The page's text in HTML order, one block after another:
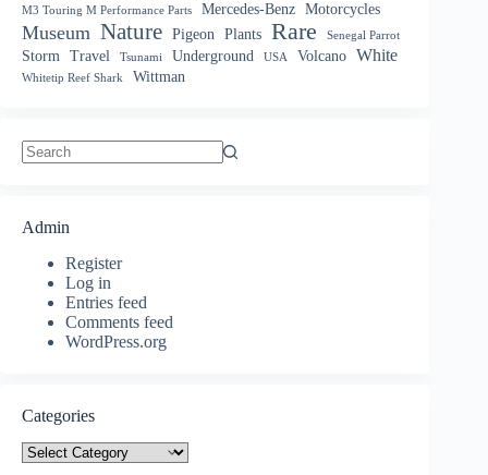
M3 Touring M Performance Parts Mercedes-Benz Motorcycles
Museum Nature Pigeon Plants Rare Senegal Parrot
Storm Travel Tsunami Underground USA Volcano White
Whitetip Reef Shark Wittman
Admin
Register
Log in
Entries feed
Comments feed
WordPress.org
Categories
Categories